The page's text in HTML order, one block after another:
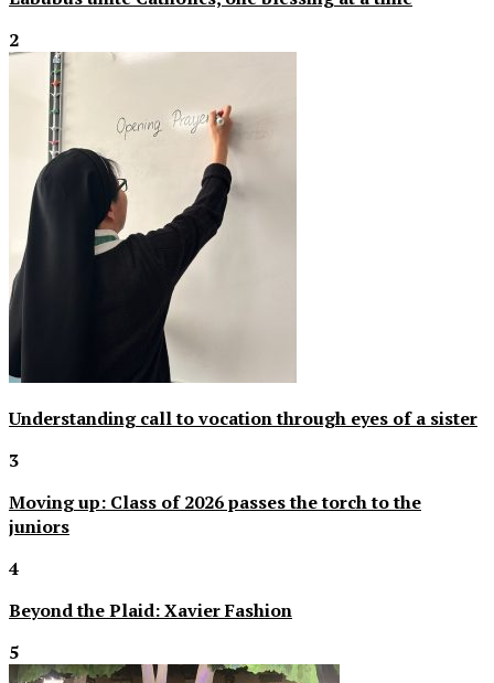
2
Understanding call to vocation through eyes of a sister
3
Moving up: Class of 2026 passes the torch to the
juniors
4
Beyond the Plaid: Xavier Fashion
5